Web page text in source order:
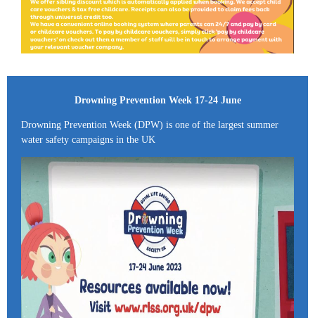
Drowning Prevention Week 17-24 June
Drowning Prevention Week (DPW) is one of the largest summer
water safety campaigns in the UK